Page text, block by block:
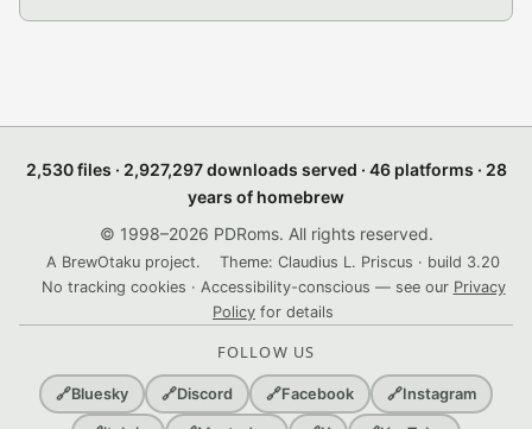
2,530 files · 2,927,297 downloads served · 46 platforms · 28
years of homebrew
© 1998–2026 PDRoms. All rights reserved.
A BrewOtaku project.
Theme: Claudius L. Priscus · build 3.20
No tracking cookies · Accessibility-conscious — see our Privacy
Policy for details
FOLLOW US
🔗Bluesky 🔗Discord 🔗Facebook 🔗Instagram